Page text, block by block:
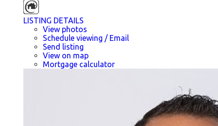
LISTING DETAILS
View photos
Schedule viewing / Email
Send listing
View on map
Mortgage calculator